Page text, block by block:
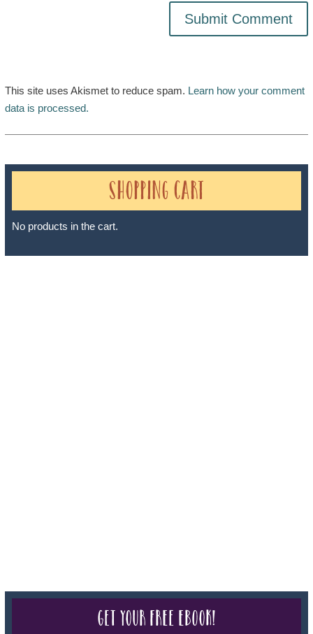
This site uses Akismet to reduce spam. Learn how your comment
data is processed.
Shopping Cart
No products in the cart.
Get your free eBook!